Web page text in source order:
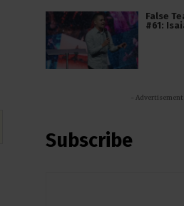
False
#61:
-
Subscribe